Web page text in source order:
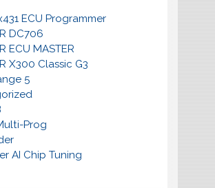
ECU Programmer
DC706
ECU MASTER
X300 Classic G3
5
Prog
AI Chip Tuning